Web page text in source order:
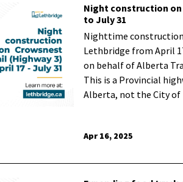
Night construction on
to July 31
Nighttime
Lethbridge from April
on behalf of Alberta
This is a Provincial
Alberta, not the City of
Apr 16, 2025